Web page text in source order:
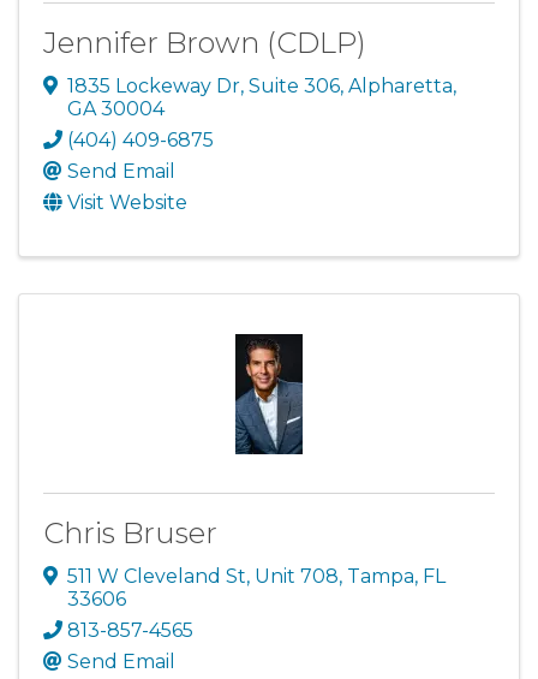
Jennifer Brown (CDLP)
1835 Lockeway Dr, Suite 306, Alpharetta,
GA 30004
(404) 409-6875
Send Email
Visit Website
Chris Bruser
511 W Cleveland St, Unit 708, Tampa, FL
33606
813-857-4565
Send Email